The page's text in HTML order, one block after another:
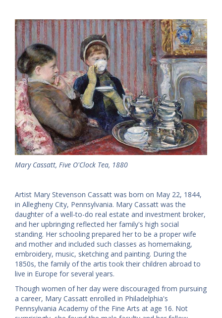
Mary Cassatt, Five O'Clock Tea, 1880
Artist Mary Stevenson Cassatt was born on May 22, 1844,
in Allegheny City, Pennsylvania. Mary Cassatt was the
daughter of a well-to-do real estate and investment broker,
and her upbringing reflected her family's high social
standing. Her schooling prepared her to be a proper wife
and mother and included such classes as homemaking,
embroidery, music, sketching and painting. During the
1850s, the family of the artis took their children abroad to
live in Europe for several years.
Though women of her day were discouraged from pursuing
a career, Mary Cassatt enrolled in Philadelphia's
Pennsylvania Academy of the Fine Arts at age 16. Not